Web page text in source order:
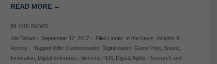
READ MORE →
IN THE NEWS
Jim Brown- September 12, 2017- Filed Under: In the News
Insights &
Activity - Tagged With: Customization, Digitalization, Guest Post, Speed,
Innovation, Digital Enterprise, Siemens PLM Digital, Agility, Research and